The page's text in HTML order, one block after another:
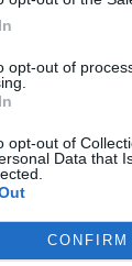
opt-out of
opt-out of
Data that
CONFIRM
on track
to
quick, fun, and
low-carb
noodles